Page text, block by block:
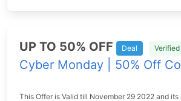
UP TO 50% OFF Deal Verified
Cyber Monday | 50% Off
This Offer is Valid till November 29 2022 and its